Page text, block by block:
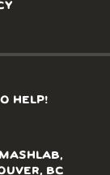
HELP!
BC